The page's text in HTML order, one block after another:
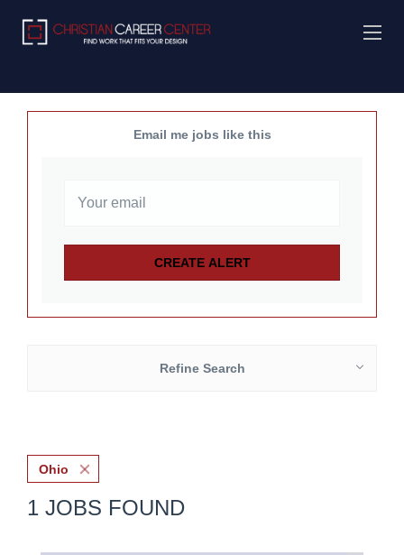
Email me jobs like this
Refine Search
Ohio
1 JOBS FOUND